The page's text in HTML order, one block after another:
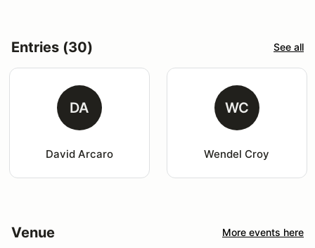
Entries (30) See all
DA
David Arcaro
WC
Wendel Croy
Venue More events here